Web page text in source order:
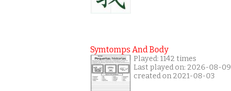
Symtomps And Body
Played: 1142 times
Last played on: 2026-08-09
created on 2021-08-03